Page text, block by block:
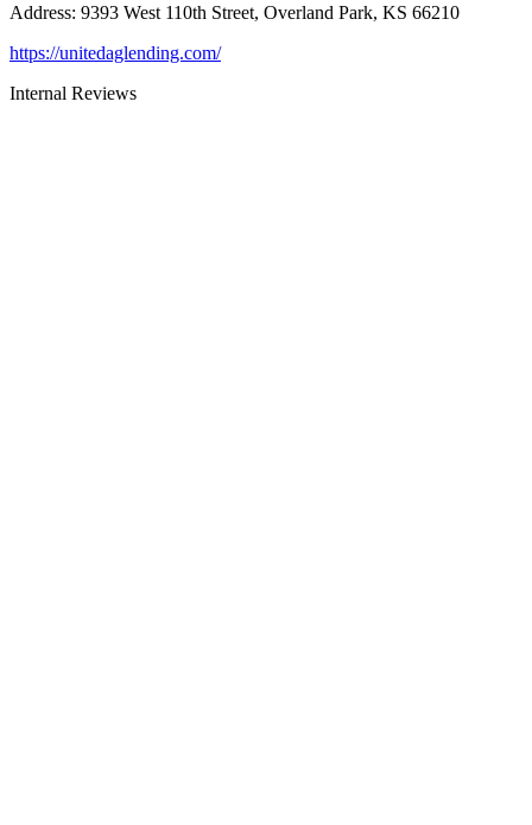
Address: 9393 West 110th Street, Overland Park, KS 66210
https://unitedaglending.com/
Internal Reviews